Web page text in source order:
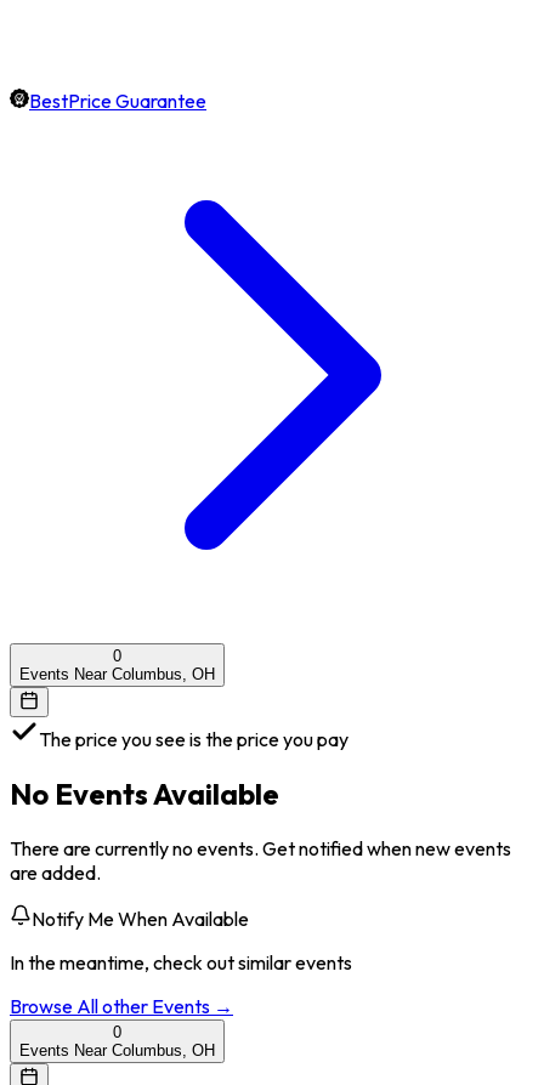
BestPrice Guarantee
0
Events Near Columbus, OH
The price you see is the price you pay
No Events Available
There are currently no events. Get notified when new events
are added.
Notify Me When Available
In the meantime, check out similar events
Browse Allother Events →
0
Events Near Columbus, OH